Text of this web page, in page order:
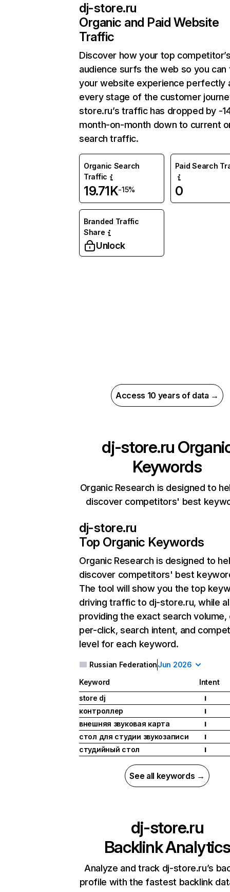
dj-store.ru
Organic and Paid Website
Traffic
Discover how your top
audience surfs the web so you can
your website experience perfectly
every stage of the customer
store.ru’s traffic has dropped by -
month-on-month down to current
search traffic.
Organic Search
Traffic
19.71K-15%
Paid Search
0
Branded Traffic
Share
Unlock
Access 10 years of data →
dj-store.ru
Keywords
Organic Research is designed to
discover competitors' best
dj-store.ru
Top Organic Keywords
Organic Research is designed to
discover competitors' best
The tool will show you the top
driving traffic to dj-store.ru, while
providing the exact search
per-click, search intent, and
level for each keyword.
Russian FederationJun 2026
Keyword
Intent
store dj
I
контроллер I
внешняя звуковая карта I
стол для студии звукозаписи I
студийный стол I
See all keywords →
dj-store.ru
Backlink Analytics
Analyze and track dj-store.ru’s
profile with the fastest backlink